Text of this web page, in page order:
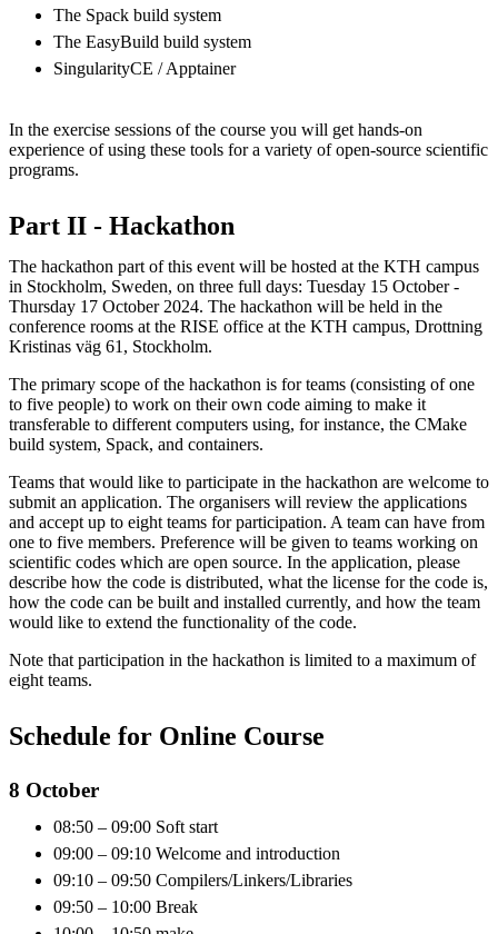
The Spack build system
The EasyBuild build system
SingularityCE / Apptainer
In the exercise sessions of the course you will get hands-on
experience of using these tools for a variety of open-source scientific
programs.
Part II - Hackathon
The hackathon part of this event will be hosted at the KTH campus
in Stockholm, Sweden, on three full days: Tuesday 15 October -
Thursday 17 October 2024. The hackathon will be held in the
conference rooms at the RISE office at the KTH campus, Drottning
Kristinas väg 61, Stockholm.
The primary scope of the hackathon is for teams (consisting of one
to five people) to work on their own code aiming to make it
transferable to different computers using, for instance, the CMake
build system, Spack, and containers.
Teams that would like to participate in the hackathon are welcome to
submit an application. The organisers will review the applications
and accept up to eight teams for participation. A team can have from
one to five members. Preference will be given to teams working on
scientific codes which are open source. In the application, please
describe how the code is distributed, what the license for the code is,
how the code can be built and installed currently, and how the team
would like to extend the functionality of the code.
Note that participation in the hackathon is limited to a maximum of
eight teams.
Schedule for Online Course
8 October
08:50 – 09:00 Soft start
09:00 – 09:10 Welcome and introduction
09:10 – 09:50 Compilers/Linkers/Libraries
09:50 – 10:00 Break